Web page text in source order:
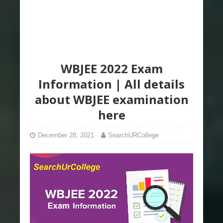
WBJEE 2022 Exam
Information | All details
about WBJEE examination
here
December 28, 2021 SearchURCollege